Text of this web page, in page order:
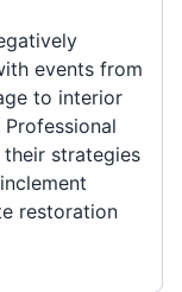
events from
to interior
strategies
restoration